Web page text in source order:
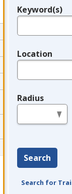
Legend
Keyword(s)
Location
Radius
Search
Search for